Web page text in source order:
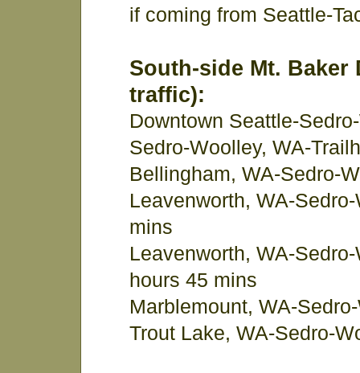
if coming from Seattle-
South-side Mt.
traffic):
Downtown Seattle-
Sedro-Woolley, WA-
Bellingham, WA-Sedro-
Leavenworth, WA-
mins
Leavenworth, WA-
hours 45 mins
Marblemount, WA-
Trout Lake, WA-Sedro-